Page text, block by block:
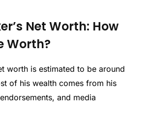
Net Worth: How
Worth?
worth is estimated to be around
of his wealth comes from his
and media